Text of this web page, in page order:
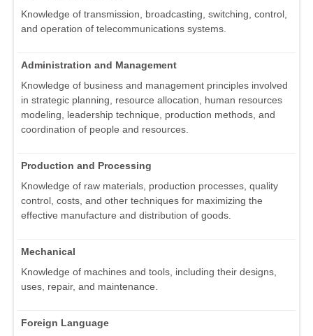
Knowledge of transmission, broadcasting, switching, control,
and operation of telecommunications systems.
Administration and Management
Knowledge of business and management principles involved
in strategic planning, resource allocation, human resources
modeling, leadership technique, production methods, and
coordination of people and resources.
Production and Processing
Knowledge of raw materials, production processes, quality
control, costs, and other techniques for maximizing the
effective manufacture and distribution of goods.
Mechanical
Knowledge of machines and tools, including their designs,
uses, repair, and maintenance.
Foreign Language